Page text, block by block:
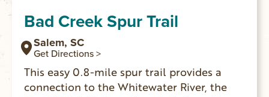
Bad Creek Spur Trail
Salem, SC
Get Directions >
This easy 0.8-mile spur trail provides a
connection to the Whitewater River, the